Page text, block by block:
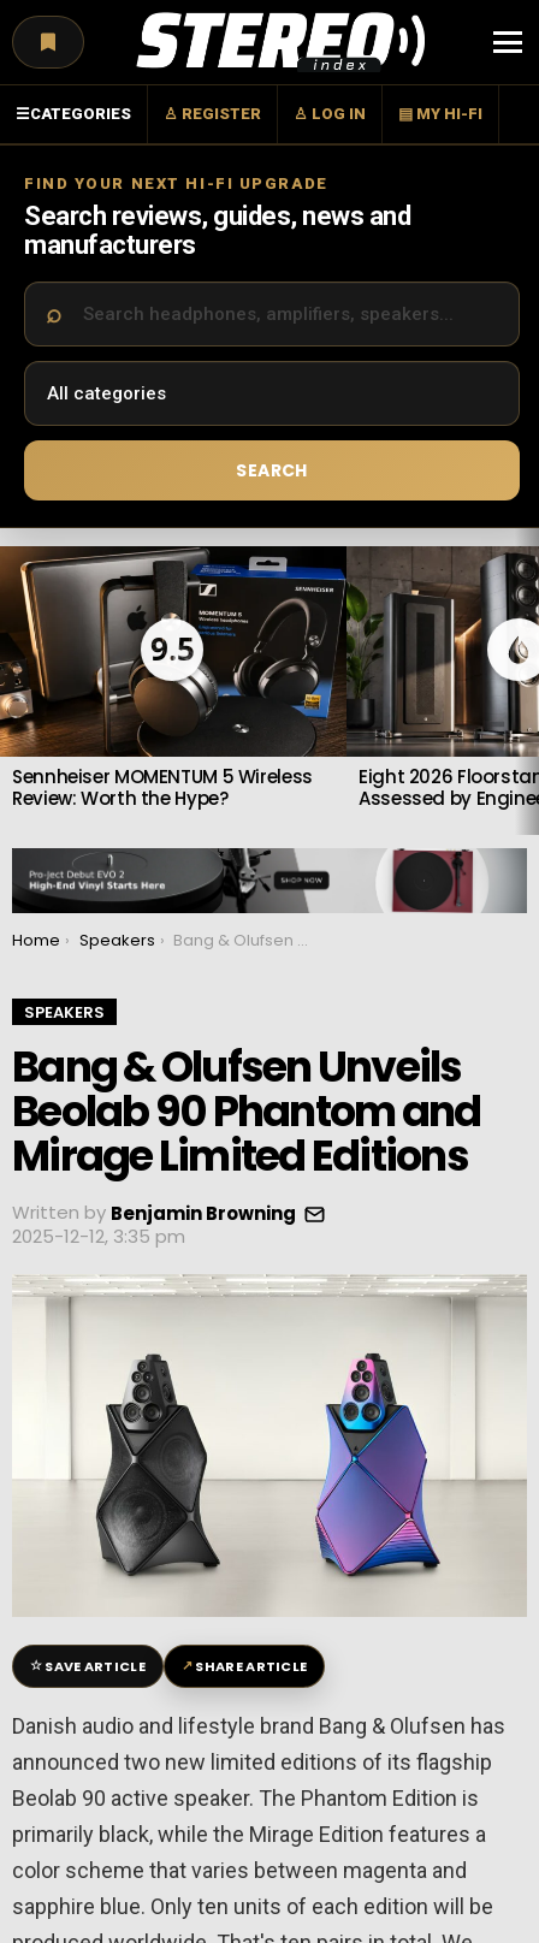
☰CATEGORIES ♙ REGISTER ♙ LOG IN ▤ MY HI-FI
FIND YOUR NEXT HI-FI UPGRADE
Search reviews, guides, news and
manufacturers
SEARCH
LATEST
STORIES
9.5
Sennheiser MOMENTUM 5 Wireless
Review: Worth the Hype?
Eight 2026
Assessed by
You are here:
Home Speakers Bang & Olufsen Unveils Beolab 90 Phantom and Mirage Limited Editions
SPEAKERS
Bang & Olufsen Unveils
Beolab 90 Phantom and
Mirage Limited Editions
Written by Benjamin Browning
2025-12-12, 3:35 pm
☆SAVE ARTICLE ↗SHARE ARTICLE
Danish audio and lifestyle brand Bang & Olufsen has
announced two new limited editions of its flagship
Beolab 90 active speaker. The Phantom Edition is
primarily black, while the Mirage Edition features a
color scheme that varies between magenta and
sapphire blue. Only ten units of each edition will be